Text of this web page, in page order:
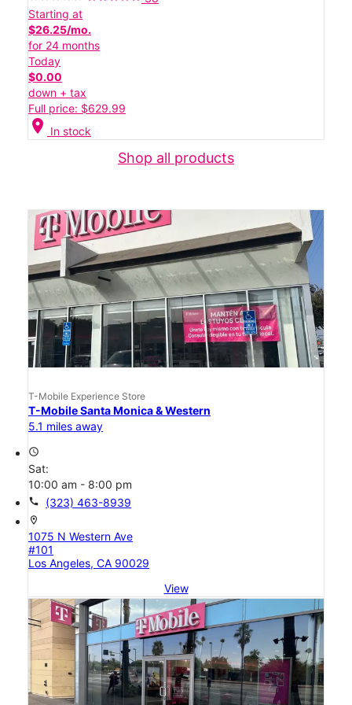
Starting at
$26.25/mo.
for 24 months
Today
$0.00
down + tax
Full price: $629.99
location_on In stock
Shop all products
T-Mobile Experience Store
T-Mobile Santa Monica & Western
5.1 miles away
access_time
Sat:
10:00 am - 8:00 pm
call (323) 463-8939
location_on
1075 N Western Ave
#101
Los Angeles, CA 90029
View